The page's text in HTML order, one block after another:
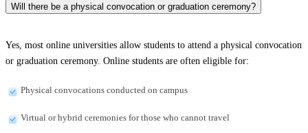
Will there be a physical convocation or graduation ceremony?
Yes, most online universities allow students to attend a physical convocation
or graduation ceremony. Online students are often eligible for:
Physical convocations conducted on campus
Virtual or hybrid ceremonies for those who cannot travel